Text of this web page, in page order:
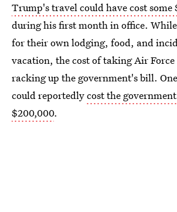
Trump's travel could have cost
during his first month in office.
for their own lodging, food, and
vacation, the cost of taking Air Force
racking up the government's bill.
could reportedlycost the
$200,000.